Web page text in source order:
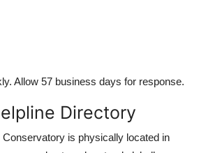
Allow 57 business days for response.
Directory
is physically located in